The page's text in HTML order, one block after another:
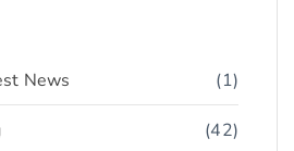
News (1)
(42)